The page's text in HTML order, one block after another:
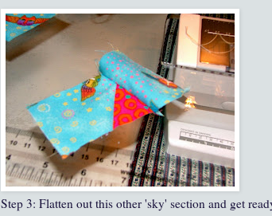
Step 3: Flatten out this other 'sky' section and get